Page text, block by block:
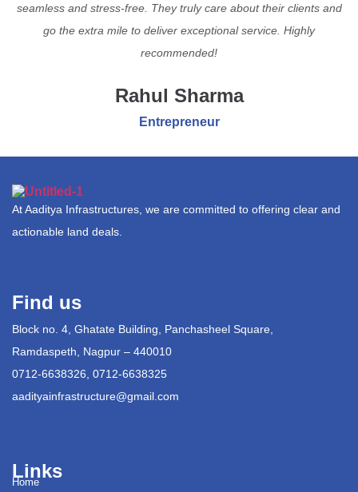
seamless and stress-free. They truly care about their clients and
go the extra mile to deliver exceptional service. Highly
recommended!
Rahul Sharma
Entrepreneur
At Aaditya Infrastructures, we are committed to offering clear and
actionable land deals.
Find us
Block no. 4, Ghatate Building, Panchasheel Square,
Ramdaspeth, Nagpur – 440010
0712-6638326, 0712-6638325
aadityainfrastructure@gmail.com
Links
Home